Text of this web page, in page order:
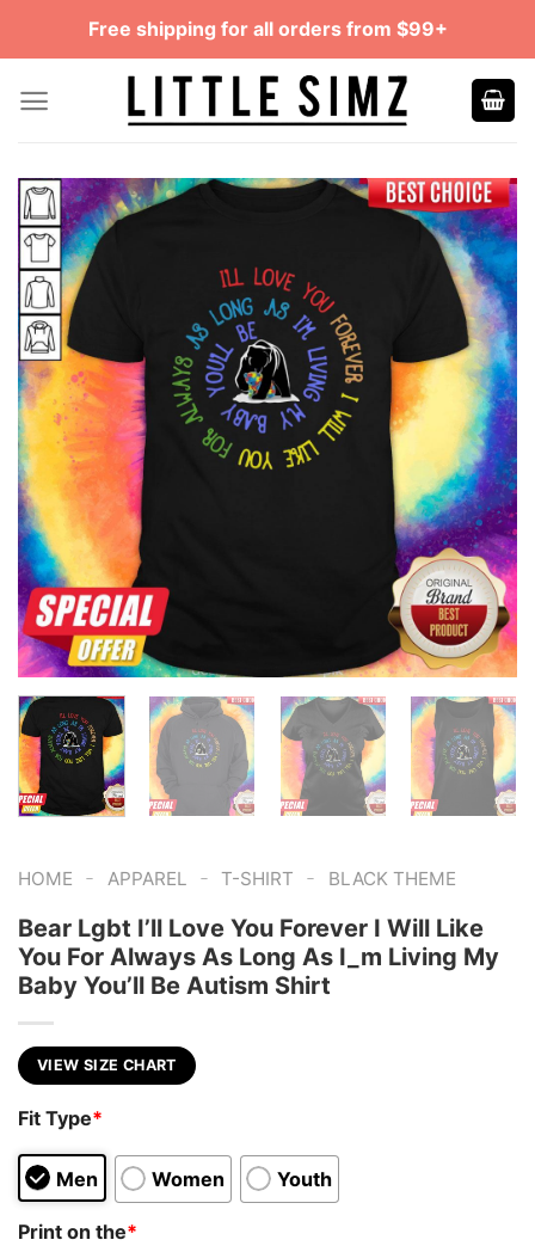
Free shipping for all orders from $99+
HOME - APPAREL - T-SHIRT - BLACK THEME
Bear Lgbt I’ll Love You Forever I Will Like
You For Always As Long As I_m Living My
Baby You’ll Be Autism Shirt
VIEW SIZE CHART
Fit Type*
Men Women Youth
Print on the*